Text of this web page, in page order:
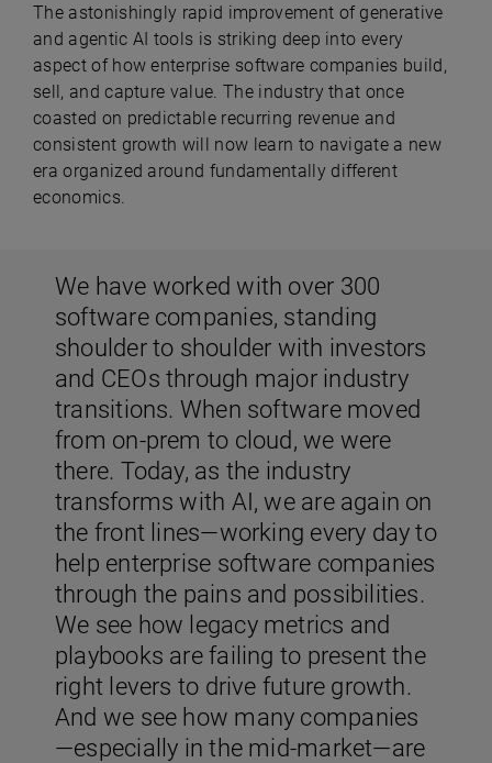
The astonishingly rapid improvement of generative
and agentic AI tools is striking deep into every
aspect of how enterprise software companies build,
sell, and capture value. The industry that once
coasted on predictable recurring revenue and
consistent growth will now learn to navigate a new
era organized around fundamentally different
economics.
We have worked with over 300
software companies, standing
shoulder to shoulder with investors
and CEOs through major industry
transitions. When software moved
from on-prem to cloud, we were
there. Today, as the industry
transforms with AI, we are again on
the front lines—working every day to
help enterprise software companies
through the pains and possibilities.
We see how legacy metrics and
playbooks are failing to present the
right levers to drive future growth.
And we see how many companies
—especially in the mid-market—are